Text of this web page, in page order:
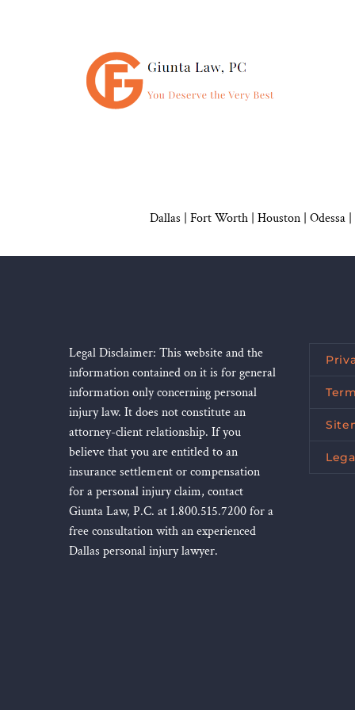
Dallas Fort Worth | Houston Odessa |
Legal Disclaimer: This website and the
information contained on it is for general
information only concerning personal
injury law. It does not constitute an
attorney-client relationship. If you
believe that you are entitled to an
insurance settlement or compensation
for a personal injury claim, contact
Giunta Law, P.C. at 1.800.515.7200 for a
free consultation with an experienced
Dallas personal injury lawyer.